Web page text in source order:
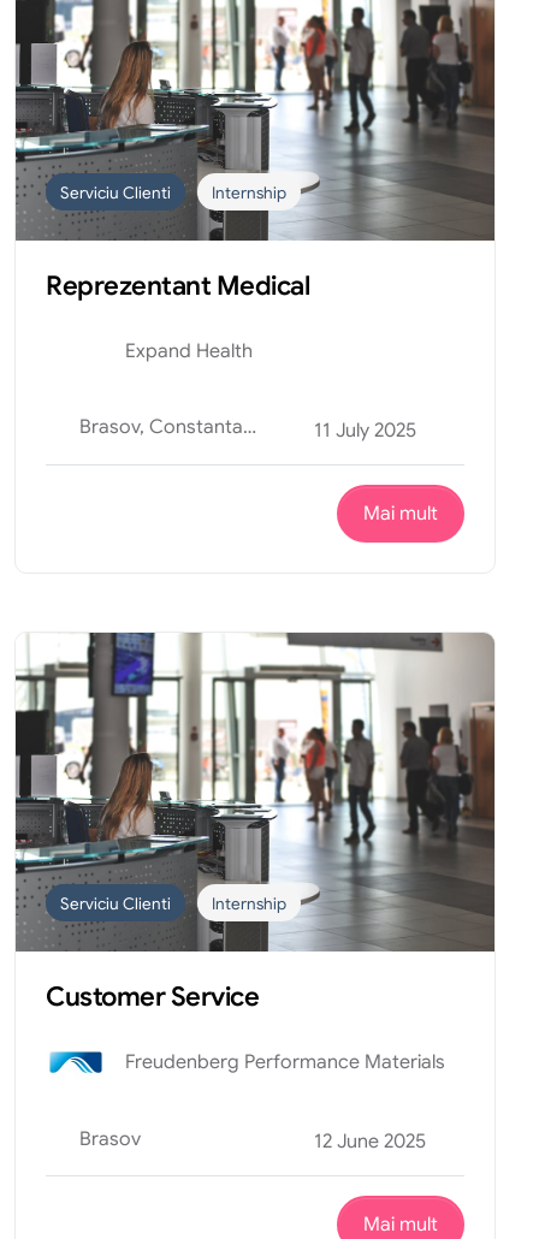
Serviciu Clienti Internship
Reprezentant Medical
Expand Health
Brasov, Constanta, Curtea de Arges, Oradea, Suceava 11 July 2025
Mai mult
Serviciu Clienti Internship
Customer Service
Freudenberg Performance Materials
Brasov 12 June 2025
Mai mult